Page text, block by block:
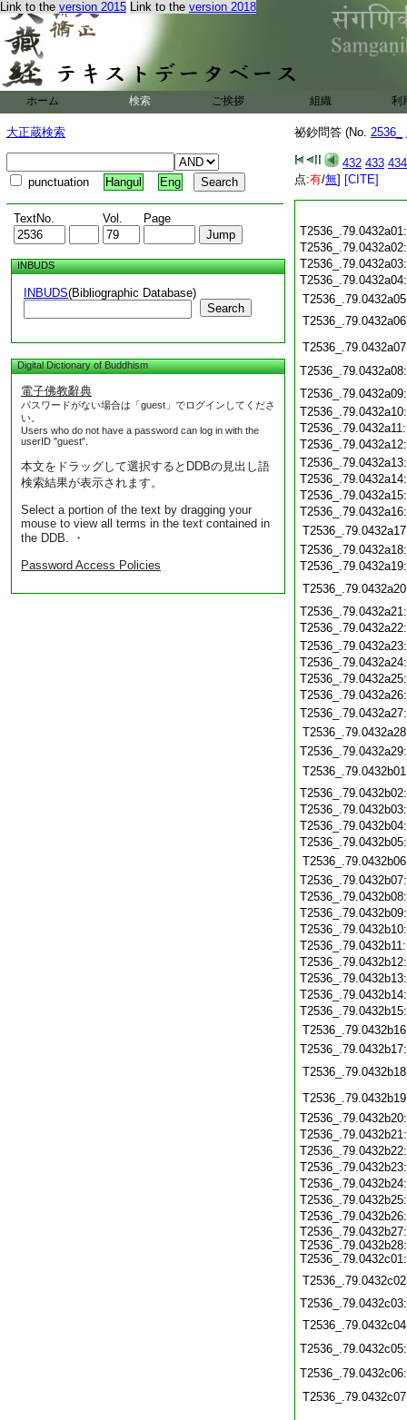
Link to the version 2015 Link to the version 2018
ホーム 検索 ご挨拶 組織 利
大正蔵検索
punctuation Hangul Eng
TextNo. Vol. Page
INBUDS
INBUDS(Bibliographic Database)
Search
Digital Dictionary of Buddhism
電子佛教辭典
パスワードがない場合は「guest」でログインしてくださ
い。
Users who do not have a password can log in with the
userID "guest".
本文をドラッグして選択するとDDBの見出し語
検索結果が表示されます。
Select a portion of the text by dragging your
mouse to view all terms in the text contained in
the DDB. ・
Password Access Policies
祕鈔問答 (No. 2536_
432 433 434
点:有/無] [CITE]